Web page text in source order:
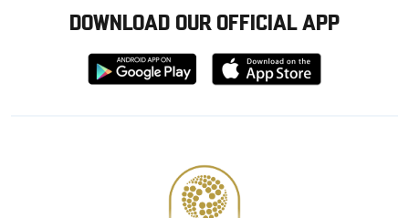
DOWNLOAD OUR OFFICIAL APP
Download
from
Download
from